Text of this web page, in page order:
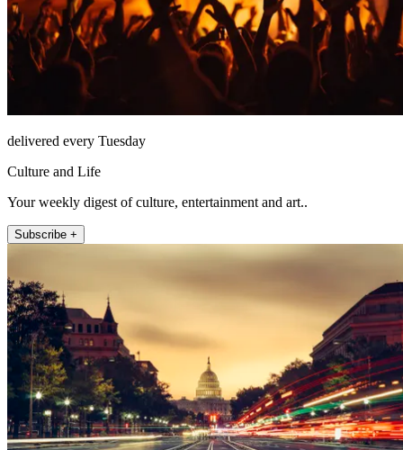
delivered every Tuesday
Culture and Life
Your weekly digest of culture, entertainment and art..
Subscribe +